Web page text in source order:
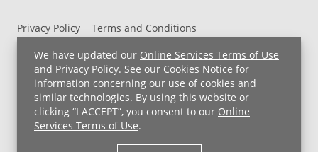
We have updated our Online Services Terms of Use
and Privacy Policy. See our Cookies Notice for
information concerning our use of cookies and
similar technologies. By using this website or
clicking “I ACCEPT”, you consent to our Online
Services Terms of Use.
Privacy Policy
Terms and Conditions
UH MyChart Terms and Conditions
HIPAA Notice
Non-Discrimination Notice
For Employees
Price Transparency
Copyright © 2026 University Hospitals